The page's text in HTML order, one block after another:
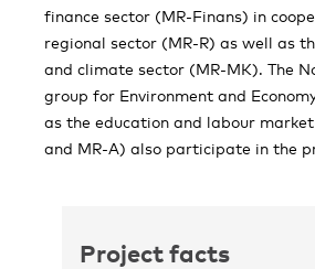
finance sector (MR-Finans) in
regional sector (MR-R) as well as
and climate sector (MR-MK). The
group for Environment and
as the education and labour
and MR-A) also participate in the
Project facts